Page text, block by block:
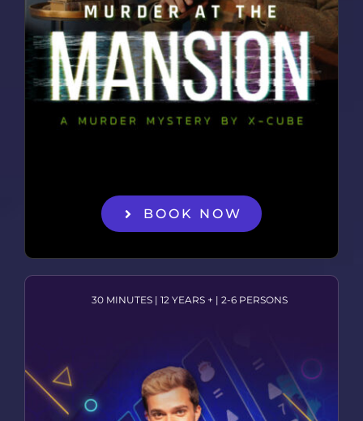
BOOK NOW
30 MINUTES | 12 YEARS + | 2-6 PERSONS